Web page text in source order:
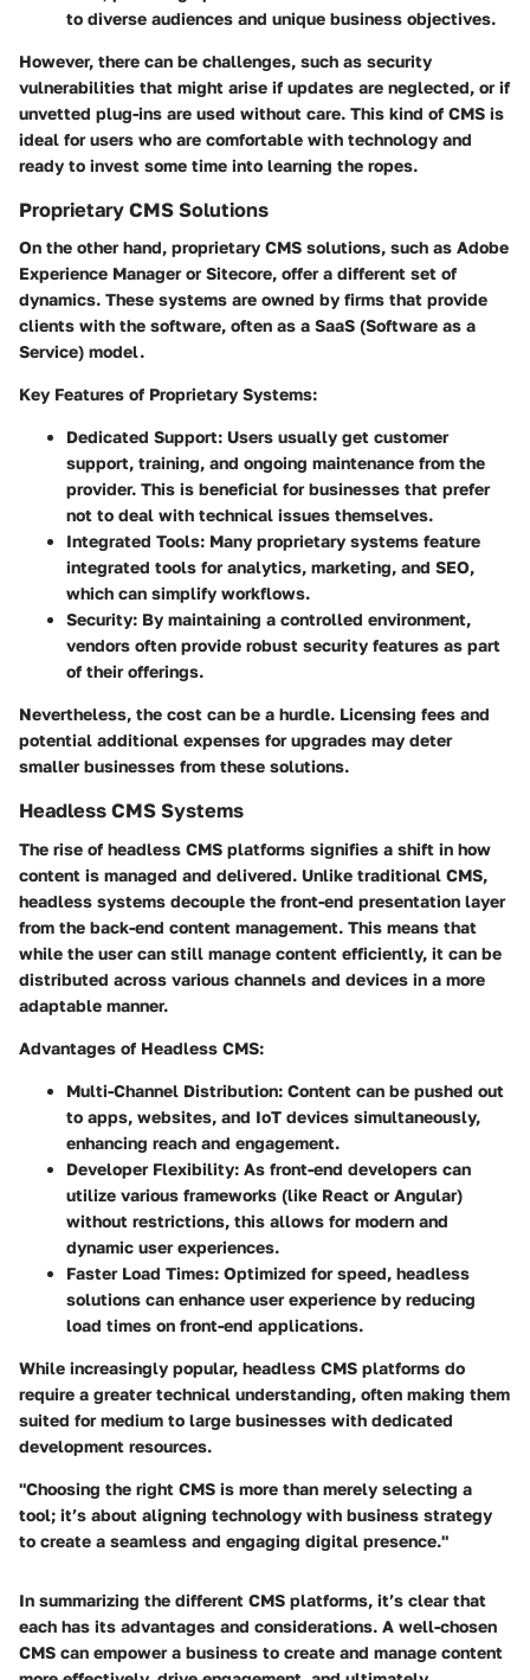
to diverse audiences and unique business objectives.
However, there can be challenges, such as security
vulnerabilities that might arise if updates are neglected, or if
unvetted plug-ins are used without care. This kind of CMS is
ideal for users who are comfortable with technology and
ready to invest some time into learning the ropes.
Proprietary CMS Solutions
On the other hand, proprietary CMS solutions, such as Adobe
Experience Manager or Sitecore, offer a different set of
dynamics. These systems are owned by firms that provide
clients with the software, often as a SaaS (Software as a
Service) model.
Key Features of Proprietary Systems:
Dedicated Support: Users usually get customer
support, training, and ongoing maintenance from the
provider. This is beneficial for businesses that prefer
not to deal with technical issues themselves.
Integrated Tools: Many proprietary systems feature
integrated tools for analytics, marketing, and SEO,
which can simplify workflows.
Security: By maintaining a controlled environment,
vendors often provide robust security features as part
of their offerings.
Nevertheless, the cost can be a hurdle. Licensing fees and
potential additional expenses for upgrades may deter
smaller businesses from these solutions.
Headless CMS Systems
The rise of headless CMS platforms signifies a shift in how
content is managed and delivered. Unlike traditional CMS,
headless systems decouple the front-end presentation layer
from the back-end content management. This means that
while the user can still manage content efficiently, it can be
distributed across various channels and devices in a more
adaptable manner.
Advantages of Headless CMS:
Multi-Channel Distribution: Content can be pushed out
to apps, websites, and IoT devices simultaneously,
enhancing reach and engagement.
Developer Flexibility: As front-end developers can
utilize various frameworks (like React or Angular)
without restrictions, this allows for modern and
dynamic user experiences.
Faster Load Times: Optimized for speed, headless
solutions can enhance user experience by reducing
load times on front-end applications.
While increasingly popular, headless CMS platforms do
require a greater technical understanding, often making them
suited for medium to large businesses with dedicated
development resources.
"Choosing the right CMS is more than merely selecting a
tool; it’s about aligning technology with business strategy
to create a seamless and engaging digital presence."
In summarizing the different CMS platforms, it’s clear that
each has its advantages and considerations. A well-chosen
CMS can empower a business to create and manage content